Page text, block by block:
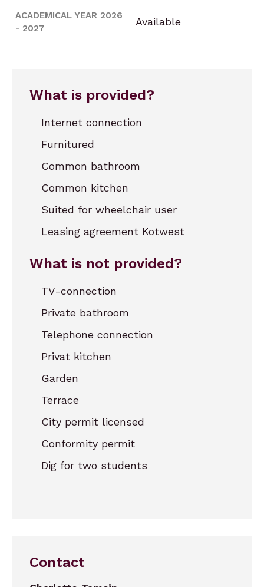
ACADEMICAL YEAR 2026
- 2027
Available
What is provided?
Internet connection
Furnitured
Common bathroom
Common kitchen
Suited for wheelchair user
Leasing agreement Kotwest
What is not provided?
TV-connection
Private bathroom
Telephone connection
Privat kitchen
Garden
Terrace
City permit licensed
Conformity permit
Dig for two students
Contact